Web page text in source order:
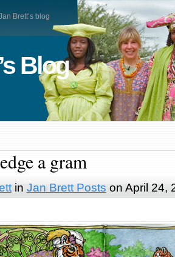
Brett’s blog
Blog
a gram
in Jan Brett Posts on April 24,